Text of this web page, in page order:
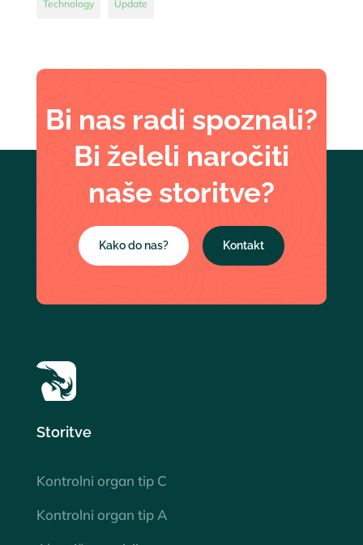
Technology Update
Bi nas radi spoznali?
Bi želeli naročiti
naše storitve?
Kako do nas? Kontakt
Storitve
Kontrolni organ tip C
Kontrolni organ tip A